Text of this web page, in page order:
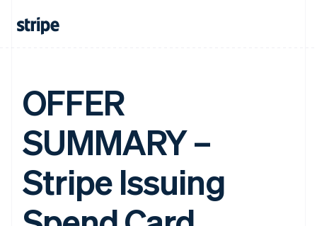
OFFER
SUMMARY –
Stripe Issuing